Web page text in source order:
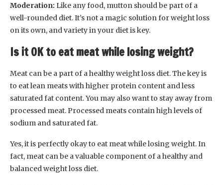
Moderation: Like any food, mutton should be part of a
well-rounded diet. It’s not a magic solution for weight loss
on its own, and variety in your diet is key.
Is it OK to eat meat while losing weight?
Meat can be a part of a healthy weight loss diet. The key is
to eat lean meats with higher protein content and less
saturated fat content. You may also want to stay away from
processed meat. Processed meats contain high levels of
sodium and saturated fat.
Yes, it is perfectly okay to eat meat while losing weight. In
fact, meat can be a valuable component of a healthy and
balanced weight loss diet.